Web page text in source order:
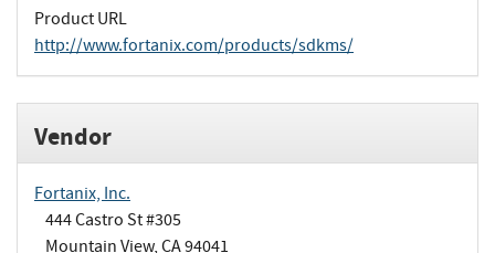
Product URL
http://www.fortanix.com/products/sdkms/
Vendor
Fortanix, Inc.
444 Castro St #305
Mountain View, CA 94041